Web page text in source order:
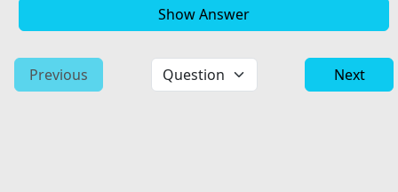
Show Answer
Previous Next